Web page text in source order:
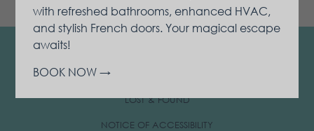
PRIVACY & COOKIE POLICY
LOST & FOUNDOPENS
NOTICE OF ACCESSIBILITY
with refreshed bathrooms, enhanced HVAC,
and stylish French doors. Your magical escape
awaits!
BOOK NOW